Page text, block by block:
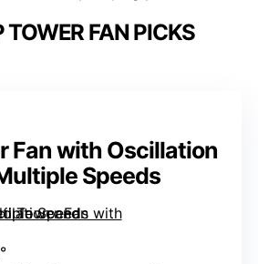
TOWER FAN PICKS
Fan with Oscillation
Speeds